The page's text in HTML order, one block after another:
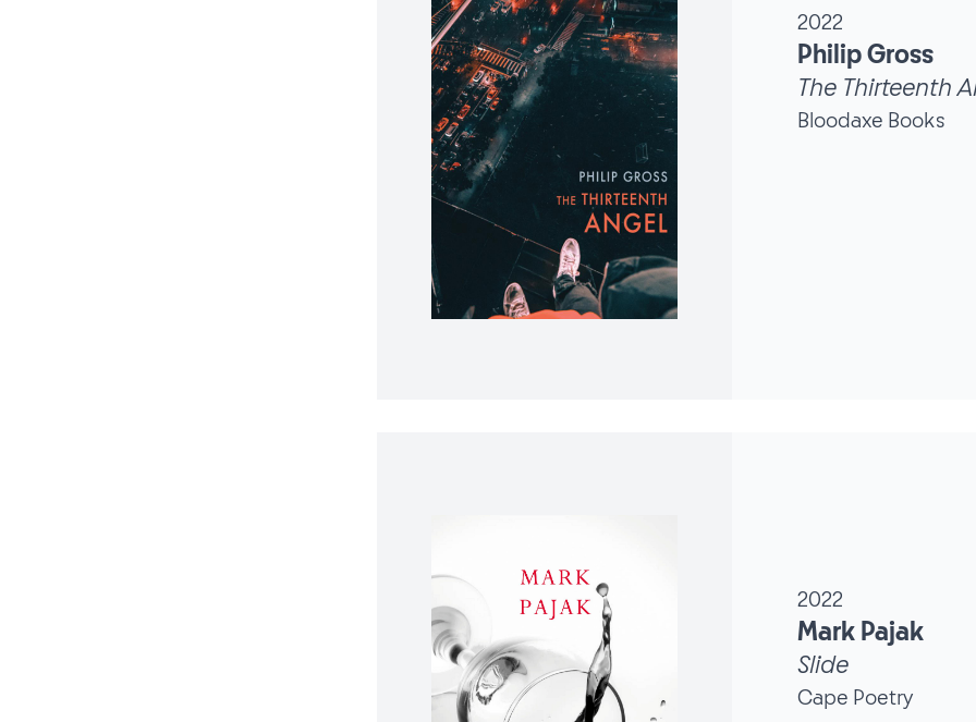
2022
Philip Gross
The Thirteenth
Bloodaxe Books
2022
Mark Pajak
Slide
Cape Poetry